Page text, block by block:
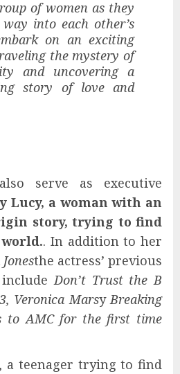
of women as they
into each other’s
on an exciting
the mystery of
and uncovering a
story of love and
serve as executive
Lucy, a woman with an
story, trying to find
. In addition to her
Jonesthe actress’ previous
includeDon’t Trust the B
Veronica MarsyBreaking
to AMC for the first time
a teenager trying to find